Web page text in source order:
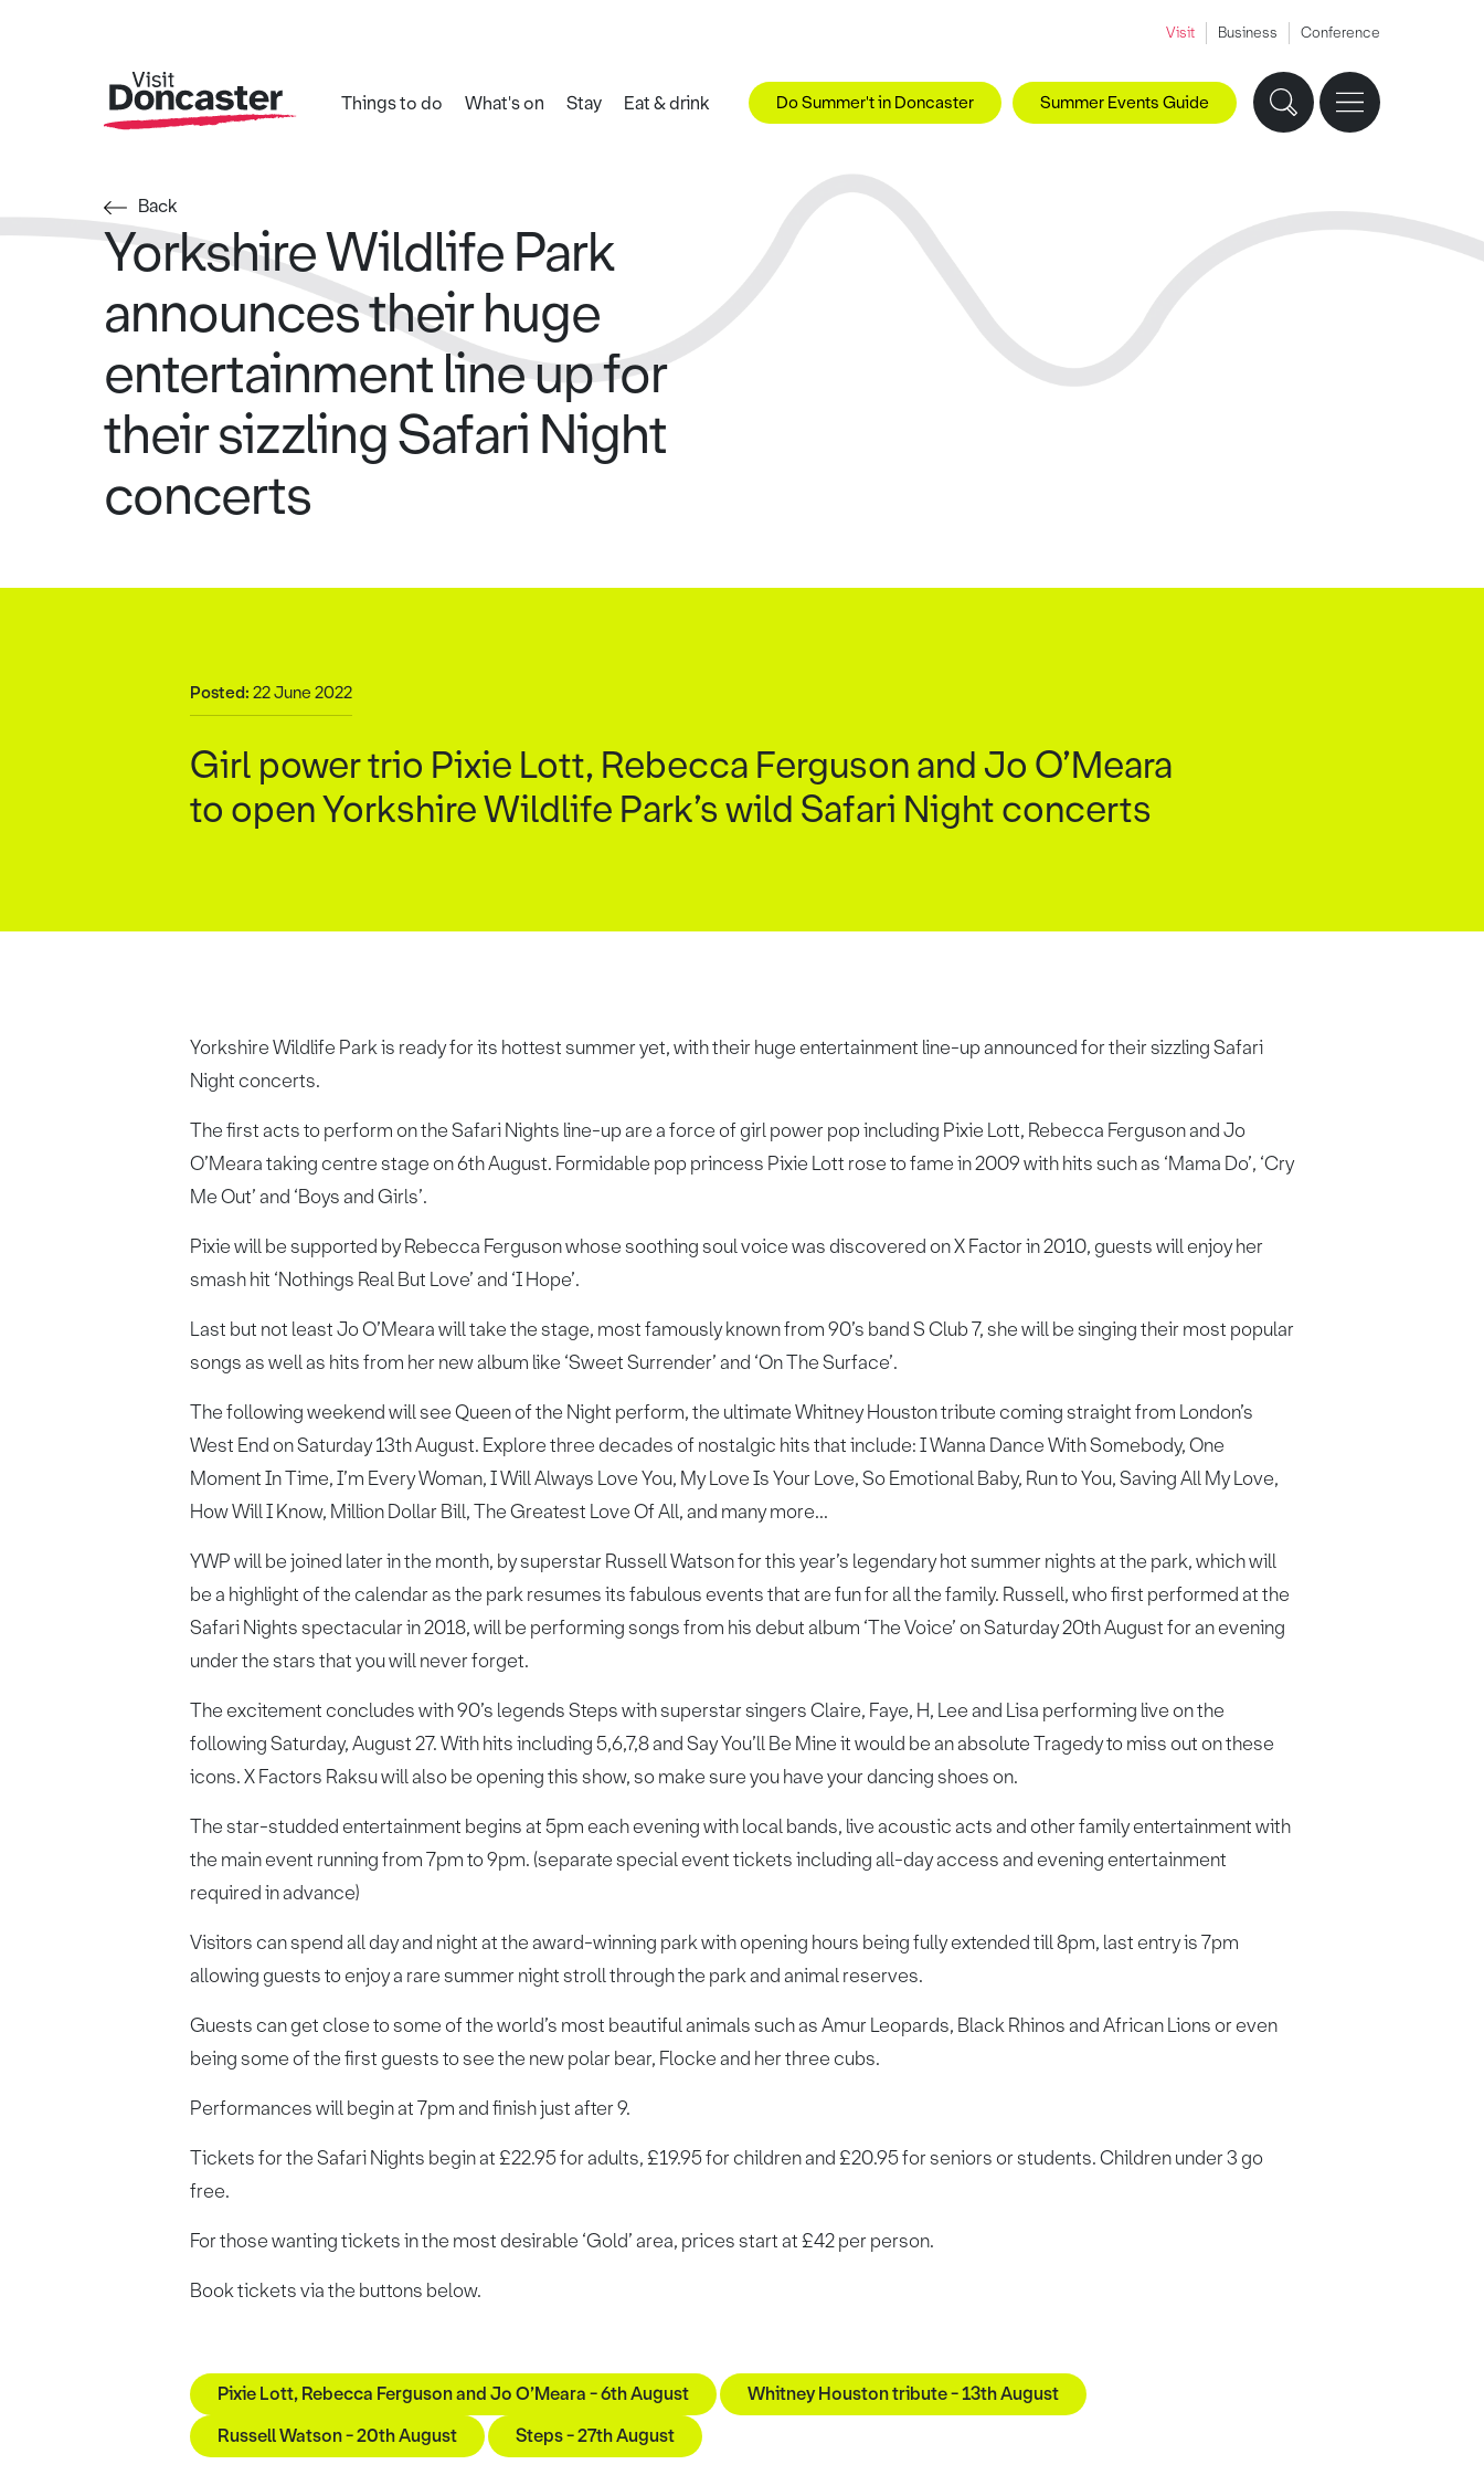
Visit Business Conference
Things to do What's on Stay Eat & drink Do Summer't in Doncaster Summer Events Guide
Back
Yorkshire Wildlife Park
announces their huge
entertainment line up for
their sizzling Safari Night
concerts
Posted: 22 June 2022
Girl power trio Pixie Lott, Rebecca Ferguson and Jo O’Meara
to open Yorkshire Wildlife Park’s wild Safari Night concerts
Yorkshire Wildlife Park is ready for its hottest summer yet, with their huge entertainment line-up announced for their sizzling Safari
Night concerts.
The first acts to perform on the Safari Nights line-up are a force of girl power pop including Pixie Lott, Rebecca Ferguson and Jo
O’Meara taking centre stage on 6th August. Formidable pop princess Pixie Lott rose to fame in 2009 with hits such as ‘Mama Do’, ‘Cry
Me Out’ and ‘Boys and Girls’.
Pixie will be supported by Rebecca Ferguson whose soothing soul voice was discovered on X Factor in 2010, guests will enjoy her
smash hit ‘Nothings Real But Love’ and ‘I Hope’.
Last but not least Jo O’Meara will take the stage, most famously known from 90’s band S Club 7, she will be singing their most popular
songs as well as hits from her new album like ‘Sweet Surrender’ and ‘On The Surface’.
The following weekend will see Queen of the Night perform, the ultimate Whitney Houston tribute coming straight from London’s
West End on Saturday 13th August. Explore three decades of nostalgic hits that include: I Wanna Dance With Somebody, One
Moment In Time, I’m Every Woman, I Will Always Love You, My Love Is Your Love, So Emotional Baby, Run to You, Saving All My Love,
How Will I Know, Million Dollar Bill, The Greatest Love Of All, and many more...
YWP will be joined later in the month, by superstar Russell Watson for this year’s legendary hot summer nights at the park, which will
be a highlight of the calendar as the park resumes its fabulous events that are fun for all the family. Russell, who first performed at the
Safari Nights spectacular in 2018, will be performing songs from his debut album ‘The Voice’ on Saturday 20th August for an evening
under the stars that you will never forget.
The excitement concludes with 90’s legends Steps with superstar singers Claire, Faye, H, Lee and Lisa performing live on the
following Saturday, August 27. With hits including 5,6,7,8 and Say You’ll Be Mine it would be an absolute Tragedy to miss out on these
icons. X Factors Raksu will also be opening this show, so make sure you have your dancing shoes on.
The star-studded entertainment begins at 5pm each evening with local bands, live acoustic acts and other family entertainment with
the main event running from 7pm to 9pm. (separate special event tickets including all-day access and evening entertainment
required in advance)
Visitors can spend all day and night at the award-winning park with opening hours being fully extended till 8pm, last entry is 7pm
allowing guests to enjoy a rare summer night stroll through the park and animal reserves.
Guests can get close to some of the world’s most beautiful animals such as Amur Leopards, Black Rhinos and African Lions or even
being some of the first guests to see the new polar bear, Flocke and her three cubs.
Performances will begin at 7pm and finish just after 9.
Tickets for the Safari Nights begin at £22.95 for adults, £19.95 for children and £20.95 for seniors or students. Children under 3 go
free.
For those wanting tickets in the most desirable ‘Gold’ area, prices start at £42 per person.
Book tickets via the buttons below.
Pixie Lott, Rebecca Ferguson and Jo O’Meara - 6th August
Whitney Houston tribute - 13th August
Russell Watson - 20th August
Steps - 27th August